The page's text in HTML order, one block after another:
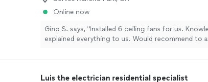
Online now
Gino S. says, "Installed 6 ceiling fans for us.
explained everything to us. Would recommend to
Luis the electrician residential specialist